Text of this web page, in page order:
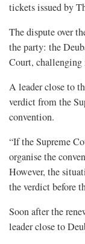
tickets issued by
The dispute over
the party: the
Court,
A leader close to
verdict from the
convention.
“If the Supreme
organise the
However, the
the verdict before
Soon after the
leader close to